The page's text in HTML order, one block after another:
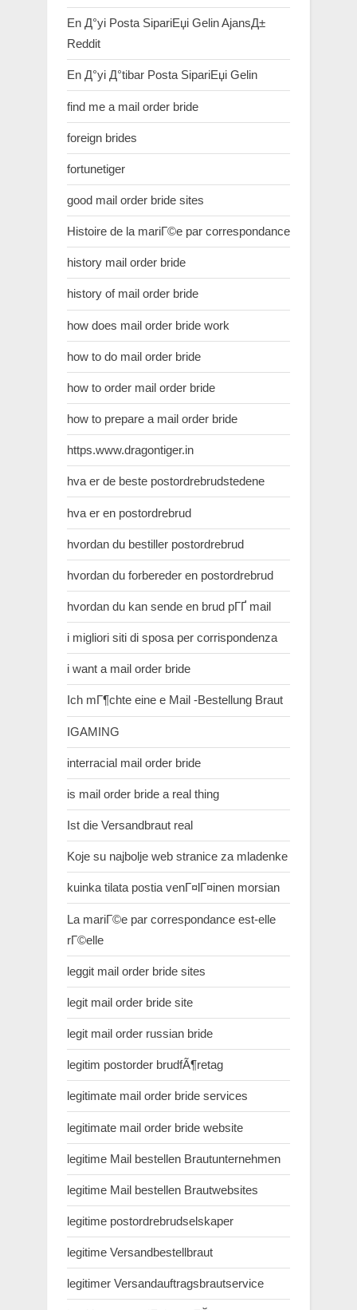
En Д°yi Posta SipariЕџi Gelin AjansД±
Reddit
En Д°yi Д°tibar Posta SipariЕџi Gelin
find me a mail order bride
foreign brides
fortunetiger
good mail order bride sites
Histoire de la mariГ©e par correspondance
history mail order bride
history of mail order bride
how does mail order bride work
how to do mail order bride
how to order mail order bride
how to prepare a mail order bride
https.www.dragontiger.in
hva er de beste postordrebrudstedene
hva er en postordrebrud
hvordan du bestiller postordrebrud
hvordan du forbereder en postordrebrud
hvordan du kan sende en brud pГҐ mail
i migliori siti di sposa per corrispondenza
i want a mail order bride
Ich mГ¶chte eine e Mail -Bestellung Braut
IGAMING
interracial mail order bride
is mail order bride a real thing
Ist die Versandbraut real
Koje su najbolje web stranice za mladenke
kuinka tilata postia venГ¤lГ¤inen morsian
La mariГ©e par correspondance est-elle
rГ©elle
leggit mail order bride sites
legit mail order bride site
legit mail order russian bride
legitim postorder brudfÃ¶retag
legitimate mail order bride services
legitimate mail order bride website
legitime Mail bestellen Brautunternehmen
legitime Mail bestellen Brautwebsites
legitime postordrebrudselskaper
legitime Versandbestellbraut
legitimer Versandauftragsbrautservice